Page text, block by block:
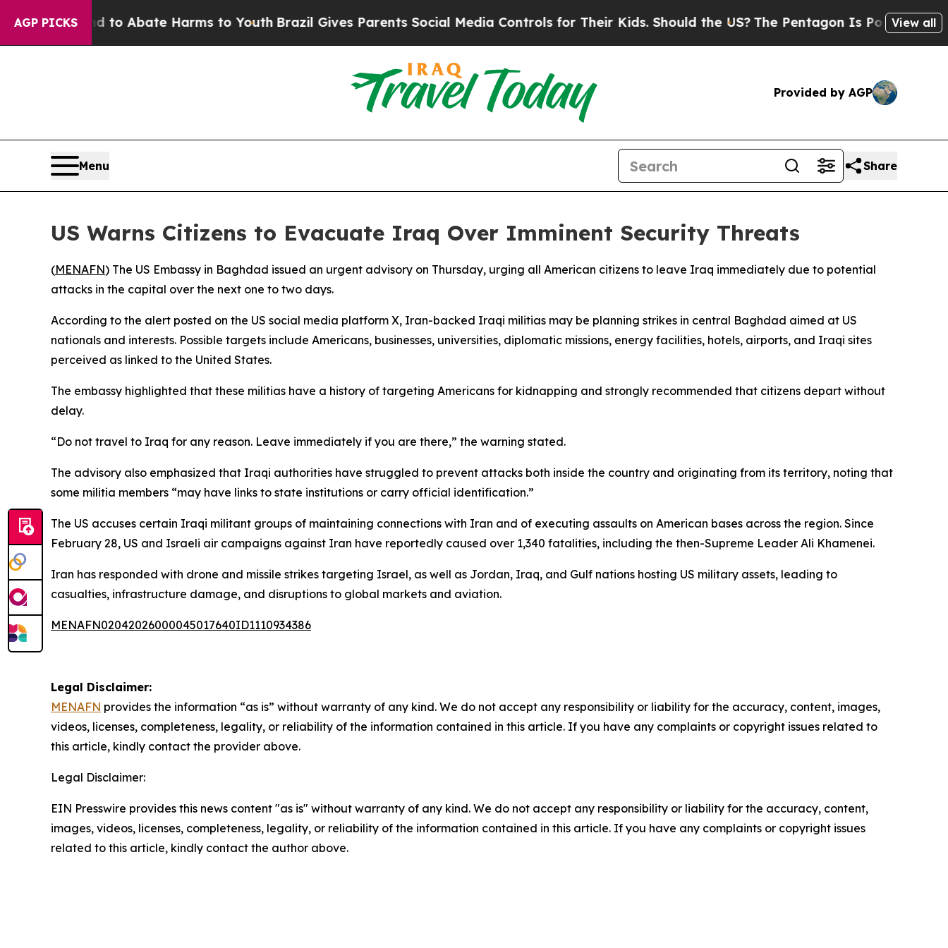
AGP PICKS
Fund to Abate Harms to YouthBrazil Gives Parents Social Media Controls for Their Kids. Should the US?The Pentagon Is Posting Cryptic
View all
Provided by AGP
Menu Share
US Warns Citizens to Evacuate Iraq Over Imminent Security Threats
(MENAFN) The US Embassy in Baghdad issued an urgent advisory on Thursday, urging all American citizens to leave Iraq immediately due to potential
attacks in the capital over the next one to two days.
According to the alert posted on the US social media platform X, Iran-backed Iraqi militias may be planning strikes in central Baghdad aimed at US
nationals and interests. Possible targets include Americans, businesses, universities, diplomatic missions, energy facilities, hotels, airports, and Iraqi sites
perceived as linked to the United States.
The embassy highlighted that these militias have a history of targeting Americans for kidnapping and strongly recommended that citizens depart without
delay.
“Do not travel to Iraq for any reason. Leave immediately if you are there,” the warning stated.
The advisory also emphasized that Iraqi authorities have struggled to prevent attacks both inside the country and originating from its territory, noting that
some militia members “may have links to state institutions or carry official identification.”
The US accuses certain Iraqi militant groups of maintaining connections with Iran and of executing assaults on American bases across the region. Since
February 28, US and Israeli air campaigns against Iran have reportedly caused over 1,340 fatalities, including the then-Supreme Leader Ali Khamenei.
Iran has responded with drone and missile strikes targeting Israel, as well as Jordan, Iraq, and Gulf nations hosting US military assets, leading to
casualties, infrastructure damage, and disruptions to global markets and aviation.
MENAFN02042026000045017640ID1110934386
Legal Disclaimer:
MENAFN provides the information “as is” without warranty of any kind. We do not accept any responsibility or liability for the accuracy, content, images,
videos, licenses, completeness, legality, or reliability of the information contained in this article. If you have any complaints or copyright issues related to
this article, kindly contact the provider above.
Legal Disclaimer:
EIN Presswire provides this news content "as is" without warranty of any kind. We do not accept any responsibility or liability for the accuracy, content,
images, videos, licenses, completeness, legality, or reliability of the information contained in this article. If you have any complaints or copyright issues
related to this article, kindly contact the author above.